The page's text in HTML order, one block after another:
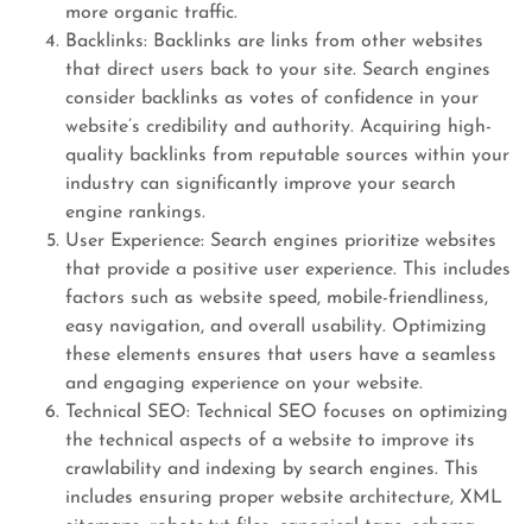
more organic traffic.
Backlinks: Backlinks are links from other websites
that direct users back to your site. Search engines
consider backlinks as votes of confidence in your
website’s credibility and authority. Acquiring high-
quality backlinks from reputable sources within your
industry can significantly improve your search
engine rankings.
User Experience: Search engines prioritize websites
that provide a positive user experience. This includes
factors such as website speed, mobile-friendliness,
easy navigation, and overall usability. Optimizing
these elements ensures that users have a seamless
and engaging experience on your website.
Technical SEO: Technical SEO focuses on optimizing
the technical aspects of a website to improve its
crawlability and indexing by search engines. This
includes ensuring proper website architecture, XML